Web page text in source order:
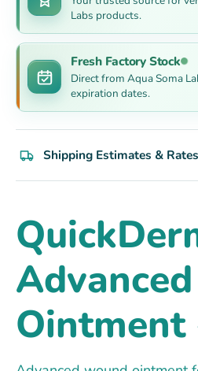
Labs products.
Fresh Factory Stock
Direct from Aqua Soma
expiration dates.
Shipping Estimates & Rates
Ointment